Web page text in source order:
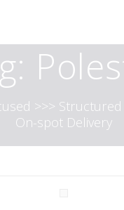
>>>
On-spot Delivery